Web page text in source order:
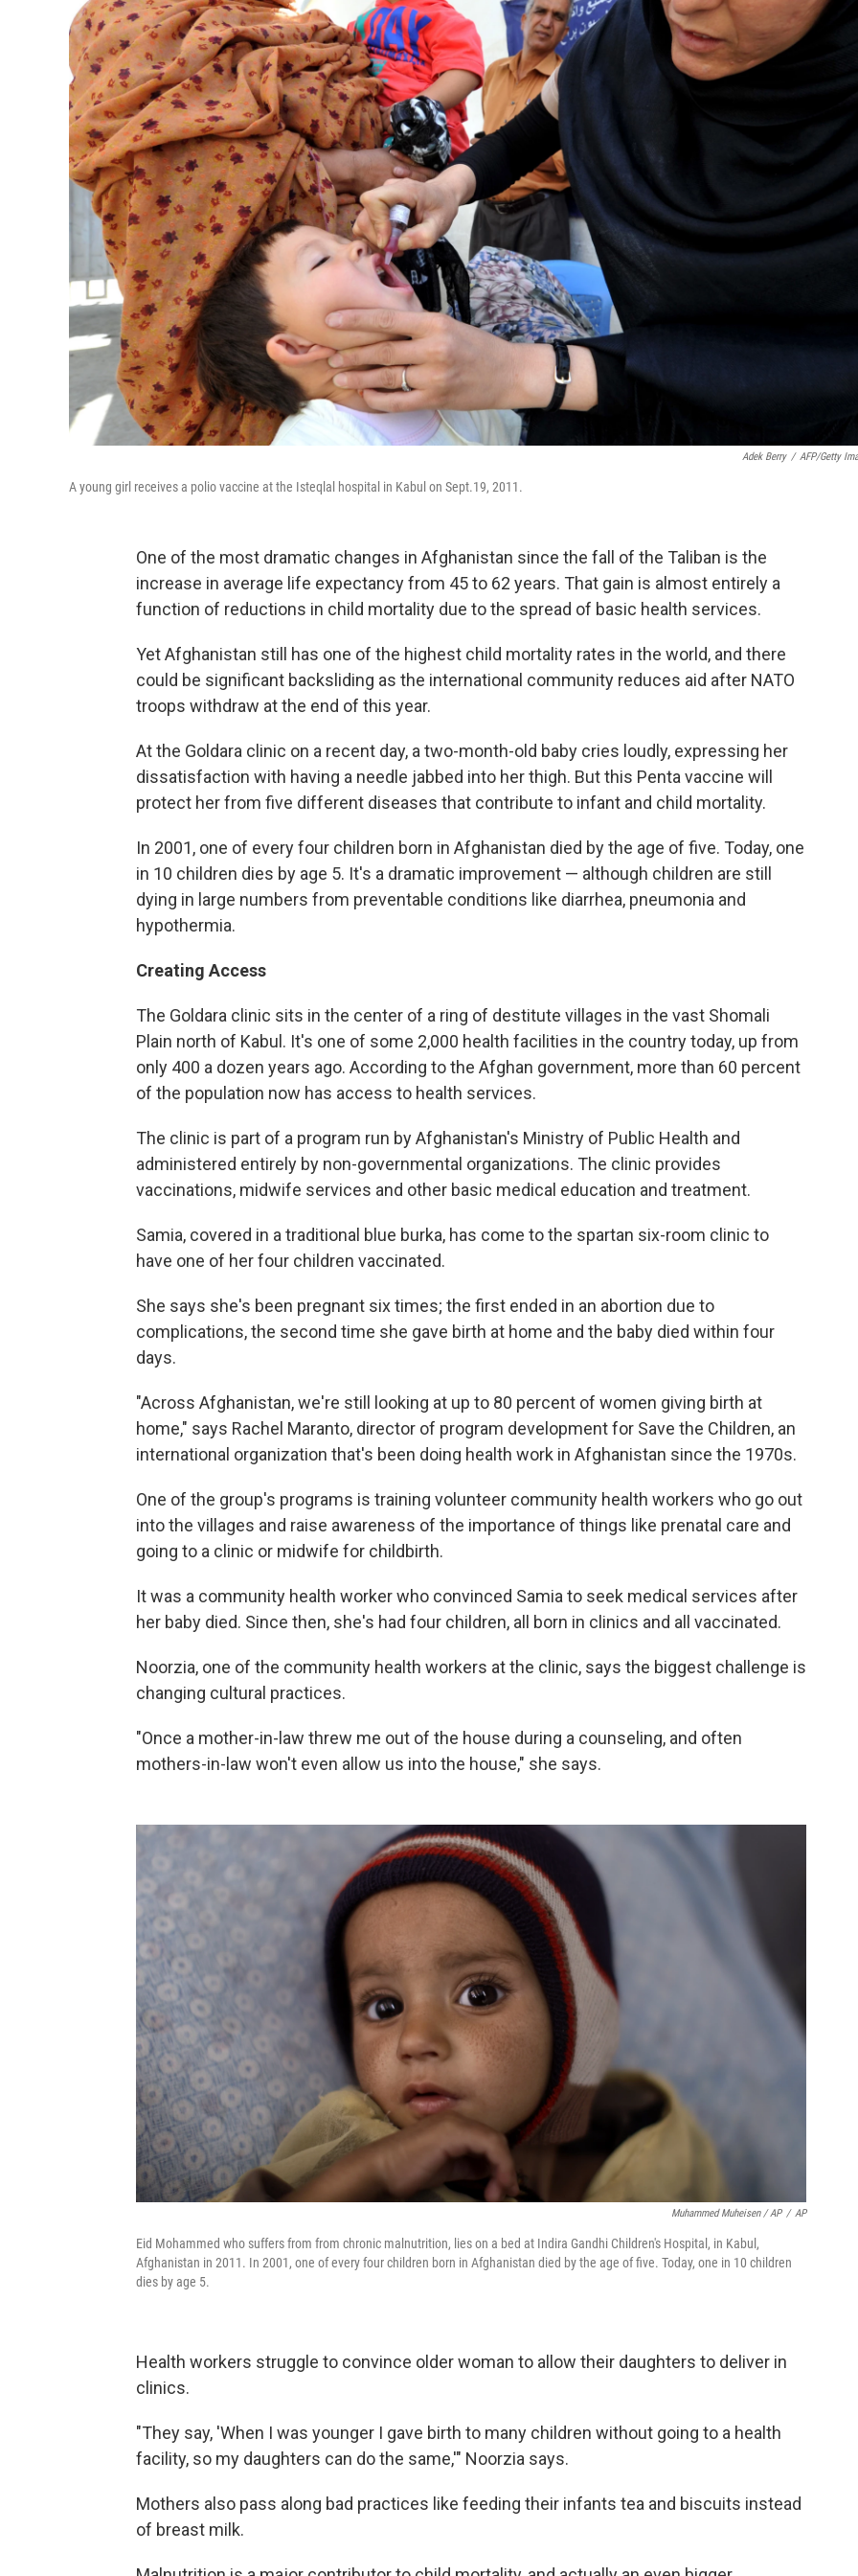
Adek Berry / AFP/Getty
A young girl receives a polio vaccine at the Isteqlal hospital in Kabul on Sept.19, 2011.
One of the most dramatic changes in Afghanistan since the fall of the Taliban is the
increase in average life expectancy from 45 to 62 years. That gain is almost entirely a
function of reductions in child mortality due to the spread of basic health services.
Yet Afghanistan still has one of the highest child mortality rates in the world, and there
could be significant backsliding as the international community reduces aid after NATO
troops withdraw at the end of this year.
At the Goldara clinic on a recent day, a two-month-old baby cries loudly, expressing her
dissatisfaction with having a needle jabbed into her thigh. But this Penta vaccine will
protect her from five different diseases that contribute to infant and child mortality.
In 2001, one of every four children born in Afghanistan died by the age of five. Today, one
in 10 children dies by age 5. It's a dramatic improvement — although children are still
dying in large numbers from preventable conditions like diarrhea, pneumonia and
hypothermia.
Creating Access
The Goldara clinic sits in the center of a ring of destitute villages in the vast Shomali
Plain north of Kabul. It's one of some 2,000 health facilities in the country today, up from
only 400 a dozen years ago. According to the Afghan government, more than 60 percent
of the population now has access to health services.
The clinic is part of a program run by Afghanistan's Ministry of Public Health and
administered entirely by non-governmental organizations. The clinic provides
vaccinations, midwife services and other basic medical education and treatment.
Samia, covered in a traditional blue burka, has come to the spartan six-room clinic to
have one of her four children vaccinated.
She says she's been pregnant six times; the first ended in an abortion due to
complications, the second time she gave birth at home and the baby died within four
days.
"Across Afghanistan, we're still looking at up to 80 percent of women giving birth at
home," says Rachel Maranto, director of program development for Save the Children, an
international organization that's been doing health work in Afghanistan since the 1970s.
One of the group's programs is training volunteer community health workers who go out
into the villages and raise awareness of the importance of things like prenatal care and
going to a clinic or midwife for childbirth.
It was a community health worker who convinced Samia to seek medical services after
her baby died. Since then, she's had four children, all born in clinics and all vaccinated.
Noorzia, one of the community health workers at the clinic, says the biggest challenge is
changing cultural practices.
"Once a mother-in-law threw me out of the house during a counseling, and often
mothers-in-law won't even allow us into the house," she says.
Muhammed Muheisen / AP / AP
Eid Mohammed who suffers from from chronic malnutrition, lies on a bed at Indira Gandhi Children's Hospital, in Kabul,
Afghanistan in 2011. In 2001, one of every four children born in Afghanistan died by the age of five. Today, one in 10 children
dies by age 5.
Health workers struggle to convince older woman to allow their daughters to deliver in
clinics.
"They say, 'When I was younger I gave birth to many children without going to a health
facility, so my daughters can do the same,'" Noorzia says.
Mothers also pass along bad practices like feeding their infants tea and biscuits instead
of breast milk.